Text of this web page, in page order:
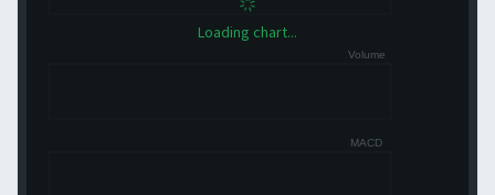
Loading chart...